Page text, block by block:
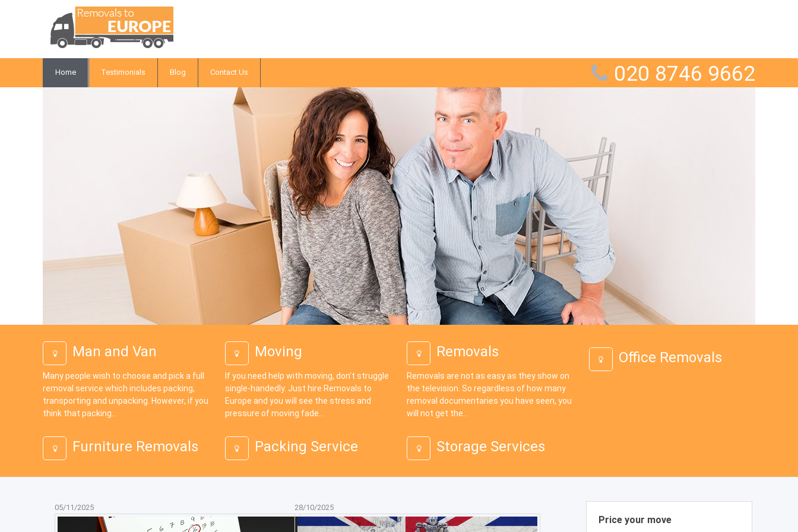
05/11/2025 28/10/2025
Price your move
Man and Van
Many people wish to choose and pick a full
removal service which includes packing,
transporting and unpacking. However, if you
think that packing...
Moving
If you need help with moving, don’t struggle
single-handedly. Just hire Removals to
Europe and you will see the stress and
pressure of moving fade...
Removals
Removals are not as easy as they show on
the television. So regardless of how many
removal documentaries you have seen, you
will not get the...
Office Removals
Furniture Removals Packing Service Storage Services
Home Testimonials Blog Contact Us 020 8746 9662